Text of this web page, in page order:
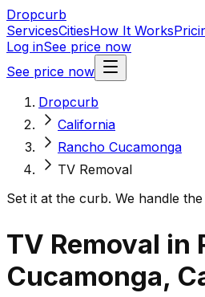
Dropcurb
ServicesCitiesHow It Works
Log inSee price now
See price now
Dropcurb
California
Rancho Cucamonga
TV Removal
Set it at the curb. We handle
TV Removal in
Cucamonga,